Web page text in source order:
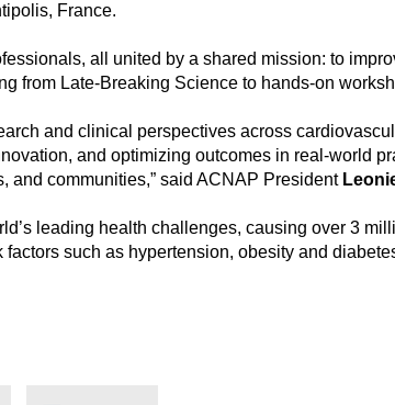
France.
all united by a shared mission: to
from Late-Breaking Science to hands-on
and clinical perspectives across
and optimizing outcomes in real-world
and communities,” said ACNAP President
leading health challenges, causing over 3
such as hypertension, obesity and